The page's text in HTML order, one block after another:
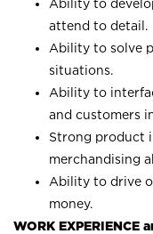
Ability to
attend to detail.
Ability to solve
situations.
Ability to
and customers
Strong product
merchandising
Ability to drive
money.
WORK EXPERIENCE